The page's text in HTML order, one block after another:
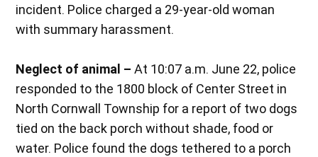
incident. Police charged a 29-year-old woman
with summary harassment.
Neglect of animal – At 10:07 a.m. June 22, police
responded to the 1800 block of Center Street in
North Cornwall Township for a report of two dogs
tied on the back porch without shade, food or
water. Police found the dogs tethered to a porch